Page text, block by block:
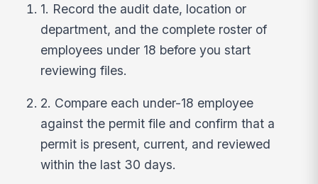
1. Record the audit date, location or
department, and the complete roster of
employees under 18 before you start
reviewing files.
2. Compare each under-18 employee
against the permit file and confirm that a
permit is present, current, and reviewed
within the last 30 days.